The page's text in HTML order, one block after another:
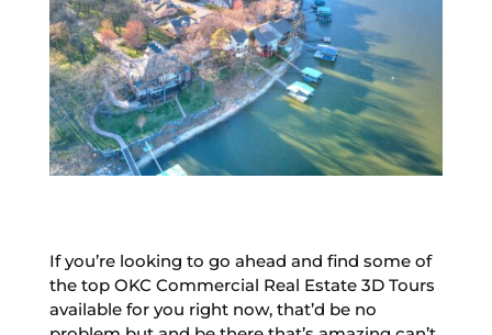
If you’re looking to go ahead and find some of
the top OKC Commercial Real Estate 3D Tours
available for you right now, that’d be no